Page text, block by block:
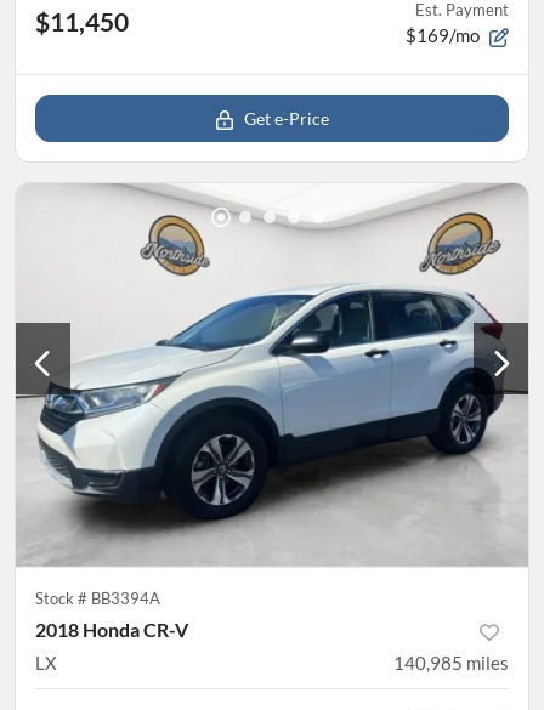
$11,450 Est. Payment
$169/mo
Get e-Price
Stock # BB3394A
2018 Honda CR-V
LX 140,985 miles